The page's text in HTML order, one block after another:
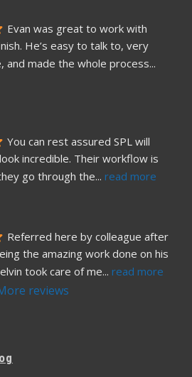
Evan was great to work with
He’s easy to talk to, very
and made the whole process
You can rest assured SPL will
incredible. Their workflow is
go through the... read more
Referred here by colleague after
the amazing work done on his
took care of me... read more
reviews